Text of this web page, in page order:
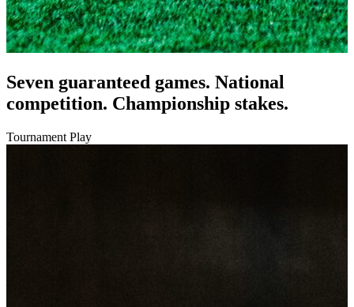
Seven guaranteed games. National
competition. Championship stakes.
Tournament Play